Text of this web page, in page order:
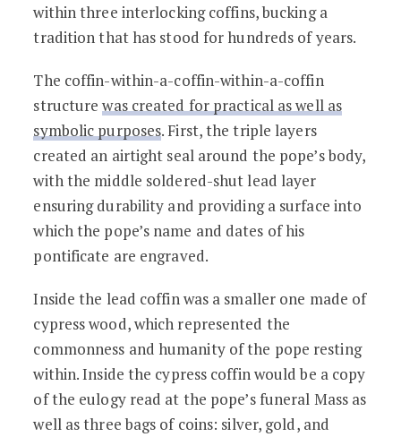
within three interlocking coffins, bucking a
tradition that has stood for hundreds of years.
The coffin-within-a-coffin-within-a-coffin
structurewas created for practical as well as
symbolic purposes. First, the triple layers
created an airtight seal around the pope’s body,
with the middle soldered-shut lead layer
ensuring durability and providing a surface into
which the pope’s name and dates of his
pontificate are engraved.
Inside the lead coffin was a smaller one made of
cypress wood, which represented the
commonness and humanity of the pope resting
within. Inside the cypress coffin would be a copy
of the eulogy read at the pope’s funeral Mass as
well as three bags of coins: silver, gold, and